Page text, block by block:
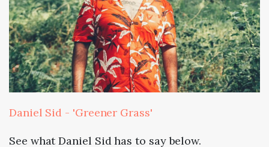
Daniel Sid - 'Greener Grass'
See what Daniel Sid has to say below.